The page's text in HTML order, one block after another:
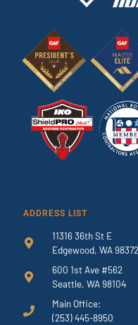
ADDRESS LIST
11316 36th St E
Edgewood, WA 98372
600 1st Ave #562
Seattle, WA 98104
Main Office:
(253) 445-8950